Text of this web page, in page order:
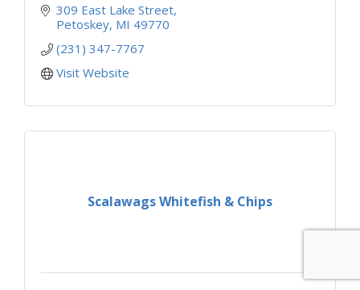
309 East Lake Street
Petoskey MI 49770
(231) 347-7767
Visit Website
Scalawags Whitefish & Chips